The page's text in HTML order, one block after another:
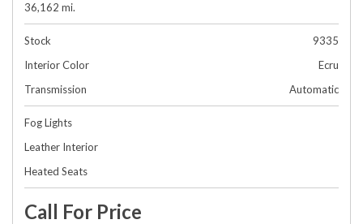
36,162 mi.
Stock
9335
Interior Color
Ecru
Transmission
Automatic
Fog Lights
Leather Interior
Heated Seats
Call For Price